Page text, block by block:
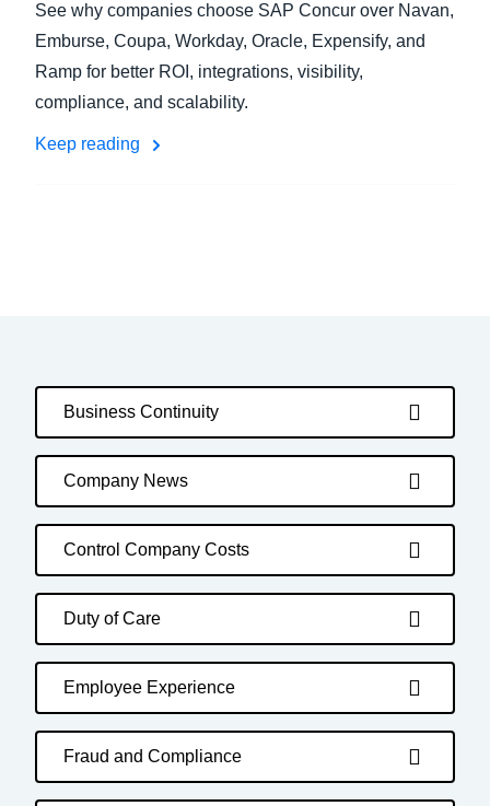
See why companies choose SAP Concur over Navan,
Emburse, Coupa, Workday, Oracle, Expensify, and
Ramp for better ROI, integrations, visibility,
compliance, and scalability.
Keep reading
Business Continuity
Company News
Control Company Costs
Duty of Care
Employee Experience
Fraud and Compliance